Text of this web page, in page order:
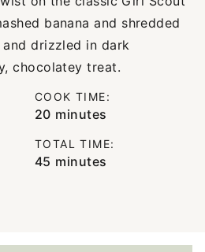
banana and shredded
drizzled in dark
chocolatey treat.
COOK TIME:
20minutes
minutes
TOTAL TIME:
45 minutes
minutes